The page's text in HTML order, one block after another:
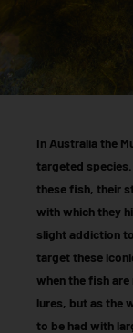
In Australia the
targeted
these fish, their
with which they
slight addiction
target these
when the fish
lures, but as the
to be had with